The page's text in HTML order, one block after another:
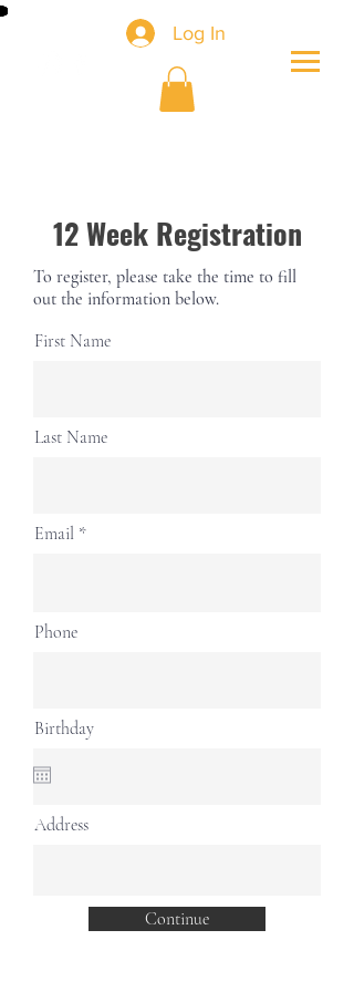
Log In
12 Week Registration
To register, please take the time to fill
out the information below.
First Name
Last Name
Email
Phone
Birthday
Address
Continue